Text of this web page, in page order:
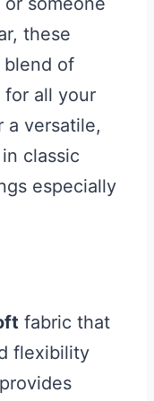
these
of
all your
a versatile,
classic
especially
fabric that
flexibility